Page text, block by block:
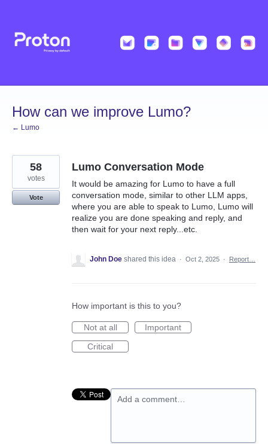
content
How can we improve Lumo?
← Lumo
Lumo Conversation Mode
It would be amazing for Lumo to have a full
conversation mode, similar to other LLM apps,
where you are able to speak to Lumo, Lumo will
realize you are done speaking and reply, and
then wait for your next reply...etc.
58
votes
Vote
John Doe shared this idea · Oct 2, 2025 · Report…
How important is this to you?
Not at all
Important
Critical
Add a comment…